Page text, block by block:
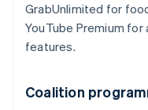
GrabUnlimited for
YouTube Premium
features.
Coalition